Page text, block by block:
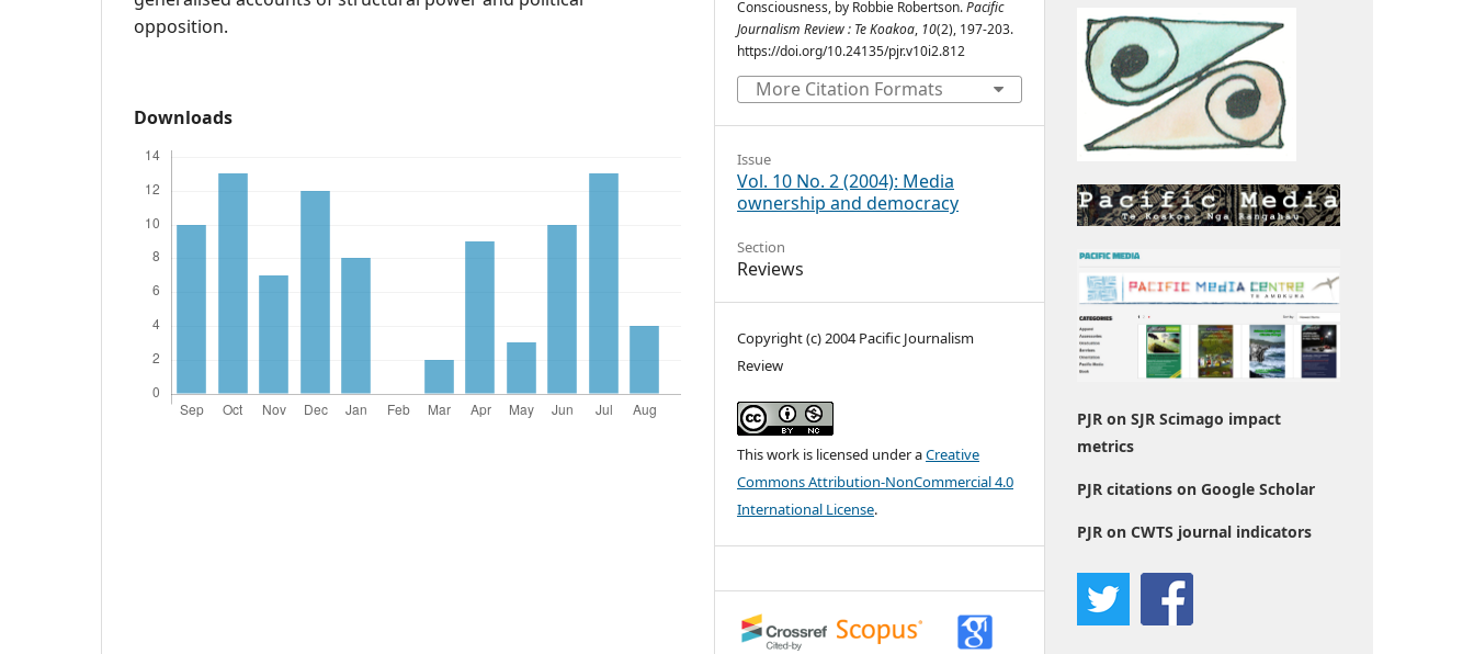
opposition.
Downloads
Consciousness, by Robbie Robertson.Pacific
Journalism Review : Te Koakoa, 10(2), 197-203.
https://doi.org/10.24135/pjr.v10i2.812
More Citation Formats
Issue
Vol. 10 No. 2 (2004): Media
ownership and democracy
Section
Reviews
Copyright (c) 2004 Pacific Journalism
Review
This work is licensed under aCreative
Commons Attribution-NonCommercial 4.0
International License.
PJR on SJR Scimago impact
metrics
PJR citations on Google Scholar
PJR on CWTS journal indicators